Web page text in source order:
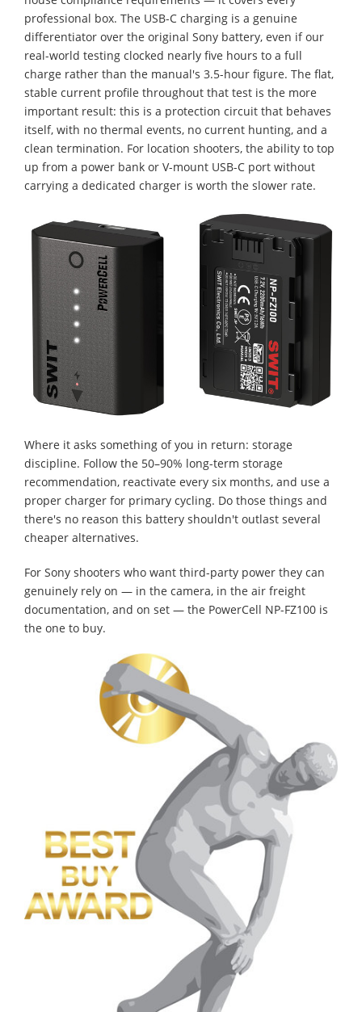
professional box. The USB-C charging is a genuine
differentiator over the original Sony battery, even if our
real-world testing clocked nearly five hours to a full
charge rather than the manual's 3.5-hour figure. The flat,
stable current profile throughout that test is the more
important result: this is a protection circuit that behaves
itself, with no thermal events, no current hunting, and a
clean termination. For location shooters, the ability to top
up from a power bank or V-mount USB-C port without
carrying a dedicated charger is worth the slower rate.
Where it asks something of you in return: storage
discipline. Follow the 50–90% long-term storage
recommendation, reactivate every six months, and use a
proper charger for primary cycling. Do those things and
there's no reason this battery shouldn't outlast several
cheaper alternatives.
For Sony shooters who want third-party power they can
genuinely rely on — in the camera, in the air freight
documentation, and on set — the PowerCell NP-FZ100 is
the one to buy.